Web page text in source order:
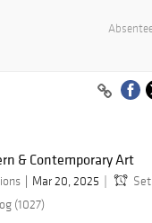
& Contemporary Art
Mar 20, 2025
(1027)